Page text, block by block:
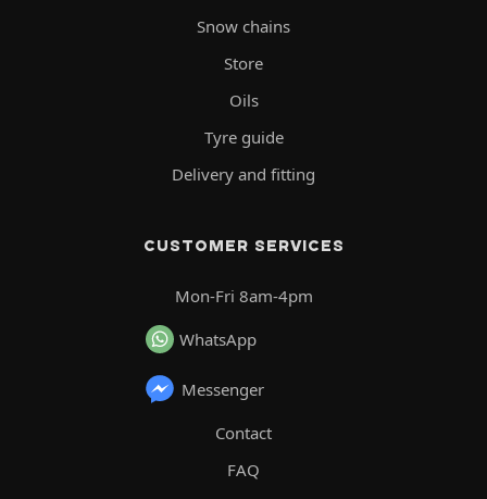
Snow chains
Store
Oils
Tyre guide
Delivery and fitting
CUSTOMER SERVICES
Mon-Fri 8am-4pm
WhatsApp
Messenger
Contact
FAQ